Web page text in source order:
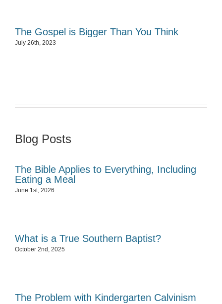
The Gospel is Bigger Than You Think
July 26th, 2023
Blog Posts
The Bible Applies to Everything, Including
Eating a Meal
June 1st, 2026
What is a True Southern Baptist?
October 2nd, 2025
The Problem with Kindergarten Calvinism